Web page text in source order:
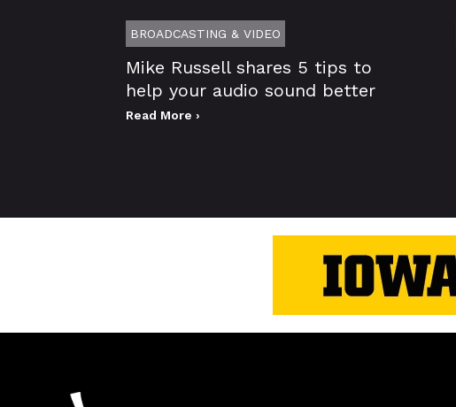
BROADCASTING & VIDEO
Mike Russell shares 5 tips to
help your audio sound better
Read More ›